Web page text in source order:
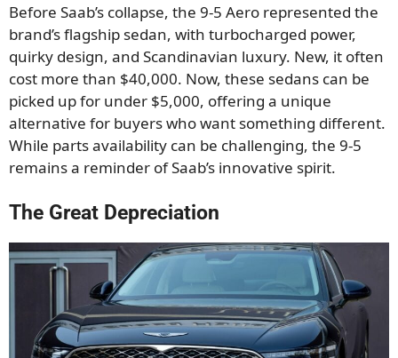
Before Saab’s collapse, the 9-5 Aero represented the
brand’s flagship sedan, with turbocharged power,
quirky design, and Scandinavian luxury. New, it often
cost more than $40,000. Now, these sedans can be
picked up for under $5,000, offering a unique
alternative for buyers who want something different.
While parts availability can be challenging, the 9-5
remains a reminder of Saab’s innovative spirit.
The Great Depreciation